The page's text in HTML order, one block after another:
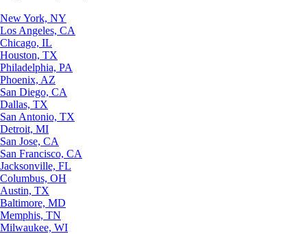
New York, NY
Los Angeles, CA
Chicago, IL
Houston, TX
Philadelphia, PA
Phoenix, AZ
San Diego, CA
Dallas, TX
San Antonio, TX
Detroit, MI
San Jose, CA
San Francisco, CA
Jacksonville, FL
Columbus, OH
Austin, TX
Baltimore, MD
Memphis, TN
Milwaukee, WI